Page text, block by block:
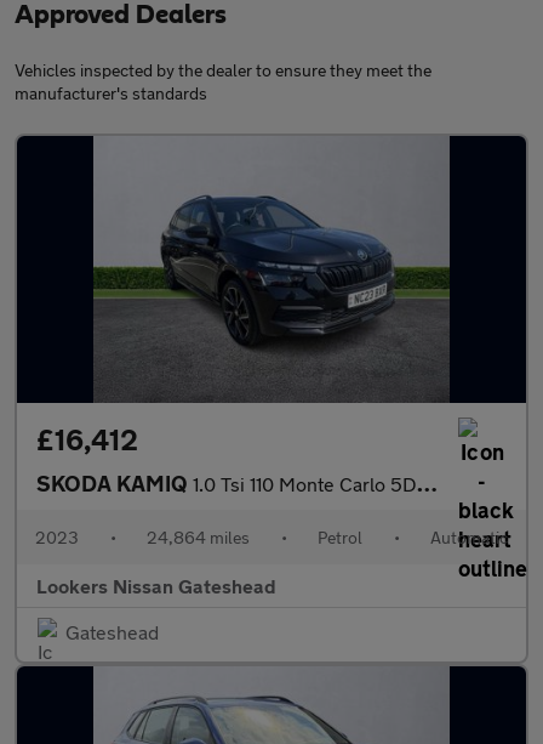
Approved Dealers
Vehicles inspected by the dealer to ensure they meet the
manufacturer's standards
£16,412
SKODA KAMIQ 1.0 Tsi 110 Monte Carlo 5Dr Dsg
2023 • 24,864 miles • Petrol • Automatic
Lookers Nissan Gateshead
Gateshead